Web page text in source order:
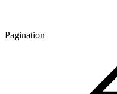
Pagination